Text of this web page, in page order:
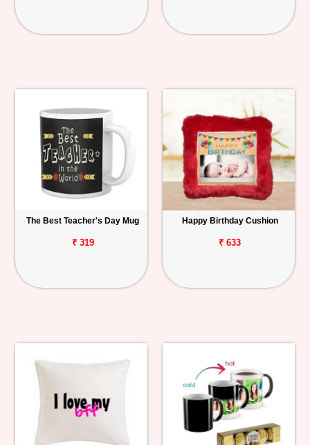
The Best Teacher's Day Mug
₹ 319
Happy Birthday Cushion
₹ 633